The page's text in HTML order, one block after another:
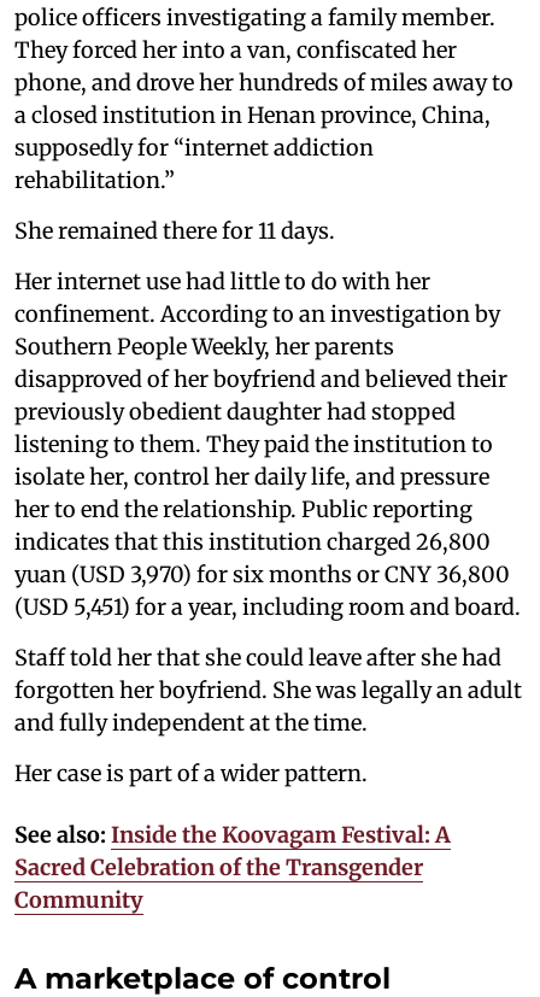
police officers investigating a family member.
They forced her into a van, confiscated her
phone, and drove her hundreds of miles away to
a closed institution in Henan province, China,
supposedly for “internet addiction
rehabilitation.”
She remained there for 11 days.
Her internet use had little to do with her
confinement. According to an investigation by
Southern People Weekly, her parents
disapproved of her boyfriend and believed their
previously obedient daughter had stopped
listening to them. They paid the institution to
isolate her, control her daily life, and pressure
her to end the relationship. Public reporting
indicates that this institution charged 26,800
yuan (USD 3,970) for six months or CNY 36,800
(USD 5,451) for a year, including room and board.
Staff told her that she could leave after she had
forgotten her boyfriend. She was legally an adult
and fully independent at the time.
Her case is part of a wider pattern.
See also: Inside the Koovagam Festival: A
Sacred Celebration of the Transgender
Community
A marketplace of control